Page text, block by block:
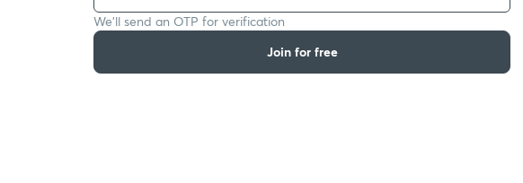
We’ll send an OTP for verification
Join for free